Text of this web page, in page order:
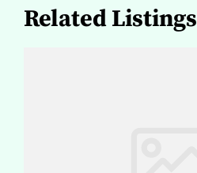
Related Listings